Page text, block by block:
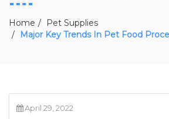
Home
Pet Supplies
Major Key Trends In Pet Food
April 29, 2022